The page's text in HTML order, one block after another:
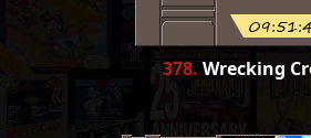
378. Wrecking